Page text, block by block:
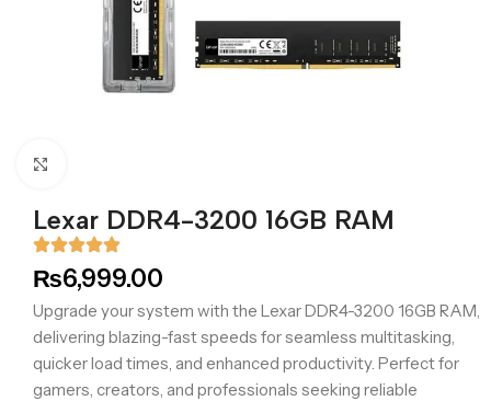
Lexar DDR4-3200 16GB RAM
₨6,999.00
Upgrade your system with the Lexar DDR4-3200 16GB RAM,
delivering blazing-fast speeds for seamless multitasking,
quicker load times, and enhanced productivity. Perfect for
gamers, creators, and professionals seeking reliable